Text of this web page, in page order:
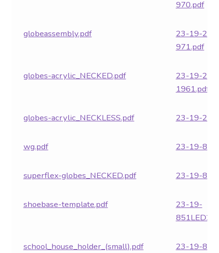
970.pdf
globeassembly.pdf
23-19-
971.pdf
globes-acrylic_NECKED.pdf
23-19-
1961.pdf
globes-acrylic_NECKLESS.pdf 23-19-
wg.pdf 23-19-
superflex-globes_NECKED.pdf 23-19-
shoebase-template.pdf
23-19-
school_house_holder_(small).pdf
23-19-851